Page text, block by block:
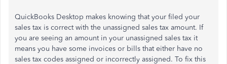
QuickBooks Desktop makes knowing that your filed your
sales tax is correct with the unassigned sales tax amount. If
you are seeing an amount in your unassigned sales tax it
means you have some invoices or bills that either have no
sales tax codes assigned or incorrectly assigned. To fix this